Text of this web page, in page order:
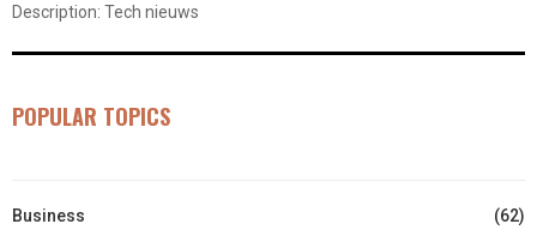
Description: Tech nieuws
POPULAR TOPICS
Business
(62)